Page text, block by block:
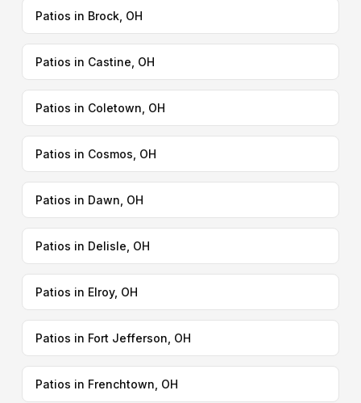
Patios in Brock, OH
Patios in Castine, OH
Patios in Coletown, OH
Patios in Cosmos, OH
Patios in Dawn, OH
Patios in Delisle, OH
Patios in Elroy, OH
Patios in Fort Jefferson, OH
Patios in Frenchtown, OH